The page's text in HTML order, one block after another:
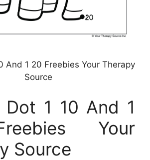
And 1 20 Freebies Your Therapy
Source
Dot 1 10 And 1
Your
Source